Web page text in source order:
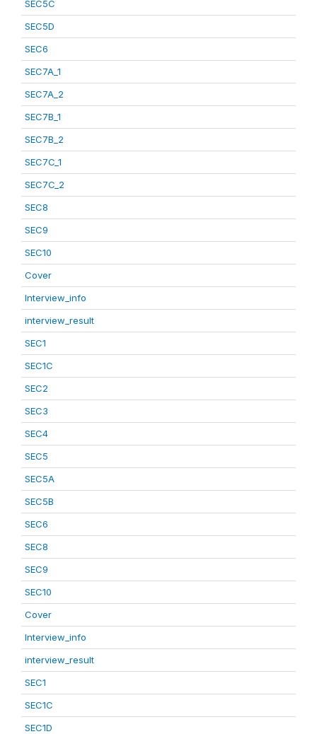
SEC5C
SEC5D
SEC6
SEC7A_1
SEC7A_2
SEC7B_1
SEC7B_2
SEC7C_1
SEC7C_2
SEC8
SEC9
SEC10
Cover
Interview_info
interview_result
SEC1
SEC1C
SEC2
SEC3
SEC4
SEC5
SEC5A
SEC5B
SEC6
SEC8
SEC9
SEC10
Cover
Interview_info
interview_result
SEC1
SEC1C
SEC1D